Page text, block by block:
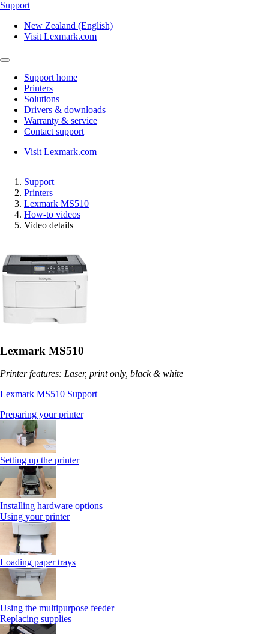
Support
New Zealand (English)
Visit Lexmark.com
Support home
Printers
Solutions
Drivers & downloads
Warranty & service
Contact support
Visit Lexmark.com
Support
Printers
Lexmark MS510
How-to videos
Video details
Lexmark MS510
Printer features: Laser, print only, black & white
Lexmark MS510 Support
Preparing your printer
Setting up the printer
Installing hardware options
Using your printer
Loading paper trays
Using the multipurpose feeder
Replacing supplies